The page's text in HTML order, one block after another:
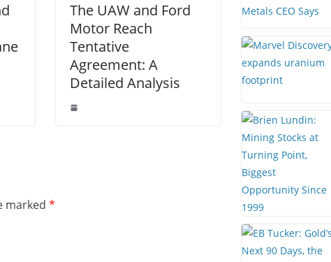
The UAW and Ford
Motor Reach
Tentative
Agreement: A
Detailed Analysis
marked *